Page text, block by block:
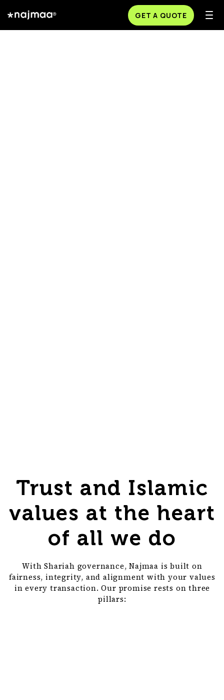
GET A QUOTE
Trust and Islamic
values at the heart
of all we do
With Shariah governance, Najmaa is built on
fairness, integrity, and alignment with your values
in every transaction. Our promise rests on three
pillars: